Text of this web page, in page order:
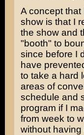
A concept that
show is that I
the show and
"booth" to
since before I
have
to take a hard
areas of
schedule and
program if I
from week to
without having